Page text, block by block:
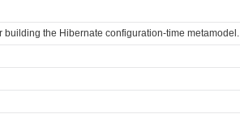
the Hibernate configuration-time metamodel.